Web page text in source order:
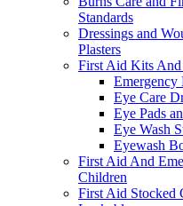
Standards
Dressings and
Plasters
First Aid Kits And
Emergency
Eye Care
Eye Pads
Eye Wash
Eyewash
First Aid And
Children
First Aid Stocked